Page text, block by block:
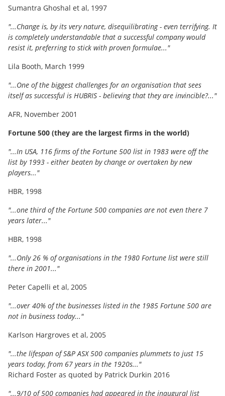
Sumantra Ghoshal et al, 1997
"...Change is, by its very nature, disequilibrating - even terrifying. It
is completely understandable that a successful company would
resist it, preferring to stick with proven formulae..."
Lila Booth, March 1999
"...One of the biggest challenges for an organisation that sees
itself as successful is HUBRIS - believing that they are invincible?..."
AFR, November 2001
Fortune 500 (they are the largest firms in the world)
"...In USA, 116 firms of the Fortune 500 list in 1983 were off the
list by 1993 - either beaten by change or overtaken by new
players..."
HBR, 1998
"...one third of the Fortune 500 companies are not even there 7
years later..."
HBR, 1998
"...Only 26 % of organisations in the 1980 Fortune list were still
there in 2001..."
Peter Capelli et al, 2005
"...over 40% of the businesses listed in the 1985 Fortune 500 are
not in business today..."
Karlson Hargroves et al, 2005
"...the lifespan of S&P ASX 500 companies plummets to just 15
years today, from 67 years in the 1920s..."
Richard Foster as quoted by Patrick Durkin 2016
"...9/10 of 500 companies had appeared in the inaugural list